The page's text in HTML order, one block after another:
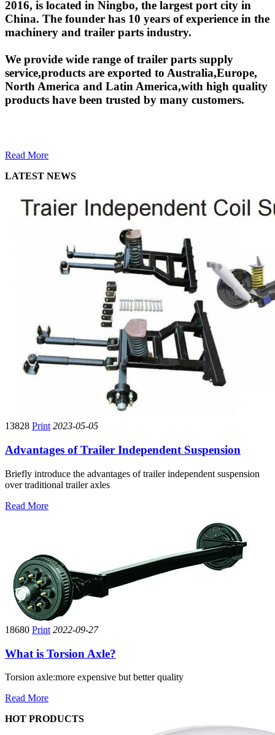
2016, is located in Ningbo, the largest port city in
China. The founder has 10 years of experience in the
machinery and trailer parts industry.
We provide wide range of trailer parts supply
service,products are exported to Australia,Europe,
North America and Latin America,with high quality
products have been trusted by many customers.
Read More
LATEST NEWS
13828 Print 2023-05-05
Advantages of Trailer Independent Suspension
Briefly introduce the advantages of trailer independent suspension
over traditional trailer axles
Read More
18680 Print 2022-09-27
What is Torsion Axle?
Torsion axle:more expensive but better quality
Read More
HOT PRODUCTS